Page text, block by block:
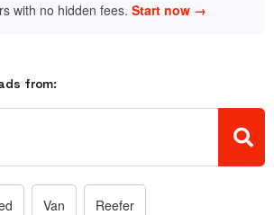
with no hidden fees. Start now →
from:
Van Reefer